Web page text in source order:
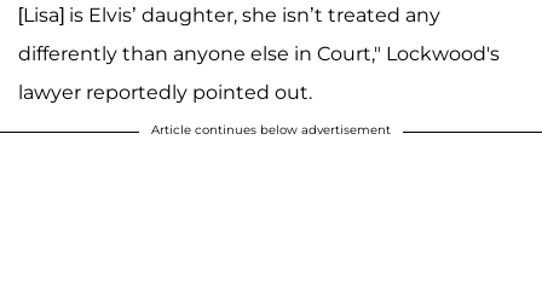
[Lisa] is Elvis’ daughter, she isn’t treated any
differently than anyone else in Court," Lockwood's
lawyer reportedly pointed out.
Article continues below advertisement